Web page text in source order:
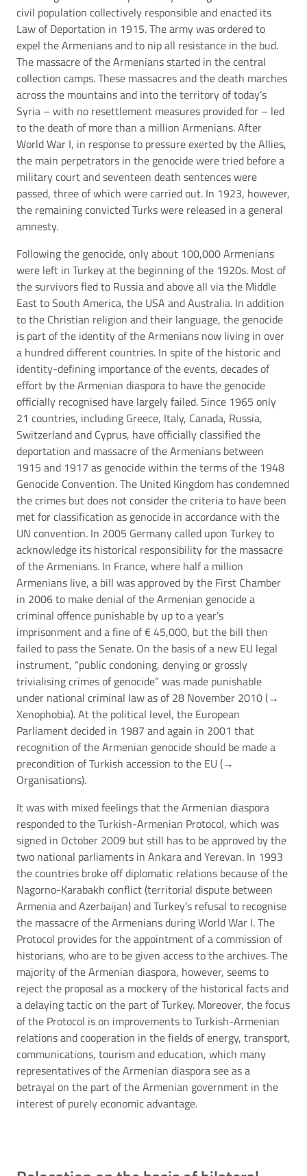
civil population collectively responsible and enacted its
Law of Deportation in 1915. The army was ordered to
expel the Armenians and to nip all resistance in the bud.
The massacre of the Armenians started in the central
collection camps. These massacres and the death marches
across the mountains and into the territory of today’s
Syria – with no resettlement measures provided for – led
to the death of more than a million Armenians. After
World War I, in response to pressure exerted by the Allies,
the main perpetrators in the genocide were tried before a
military court and seventeen death sentences were
passed, three of which were carried out. In 1923, however,
the remaining convicted Turks were released in a general
amnesty.
Following the genocide, only about 100,000 Armenians
were left in Turkey at the beginning of the 1920s. Most of
the survivors fled to Russia and above all via the Middle
East to South America, the USA and Australia. In addition
to the Christian religion and their language, the genocide
is part of the identity of the Armenians now living in over
a hundred different countries. In spite of the historic and
identity-defining importance of the events, decades of
effort by the Armenian diaspora to have the genocide
officially recognised have largely failed. Since 1965 only
21 countries, including Greece, Italy, Canada, Russia,
Switzerland and Cyprus, have officially classified the
deportation and massacre of the Armenians between
1915 and 1917 as genocide within the terms of the 1948
Genocide Convention. The United Kingdom has condemned
the crimes but does not consider the criteria to have been
met for classification as genocide in accordance with the
UN convention. In 2005 Germany called upon Turkey to
acknowledge its historical responsibility for the massacre
of the Armenians. In France, where half a million
Armenians live, a bill was approved by the First Chamber
in 2006 to make denial of the Armenian genocide a
criminal offence punishable by up to a year’s
imprisonment and a fine of € 45,000, but the bill then
failed to pass the Senate. On the basis of a new EU legal
instrument, “public condoning, denying or grossly
trivialising crimes of genocide” was made punishable
under national criminal law as of 28 November 2010 (→
Xenophobia). At the political level, the European
Parliament decided in 1987 and again in 2001 that
recognition of the Armenian genocide should be made a
precondition of Turkish accession to the EU (→
Organisations).
It was with mixed feelings that the Armenian diaspora
responded to the Turkish-Armenian Protocol, which was
signed in October 2009 but still has to be approved by the
two national parliaments in Ankara and Yerevan. In 1993
the countries broke off diplomatic relations because of the
Nagorno-Karabakh conflict (territorial dispute between
Armenia and Azerbaijan) and Turkey’s refusal to recognise
the massacre of the Armenians during World War I. The
Protocol provides for the appointment of a commission of
historians, who are to be given access to the archives. The
majority of the Armenian diaspora, however, seems to
reject the proposal as a mockery of the historical facts and
a delaying tactic on the part of Turkey. Moreover, the focus
of the Protocol is on improvements to Turkish-Armenian
relations and cooperation in the fields of energy, transport,
communications, tourism and education, which many
representatives of the Armenian diaspora see as a
betrayal on the part of the Armenian government in the
interest of purely economic advantage.